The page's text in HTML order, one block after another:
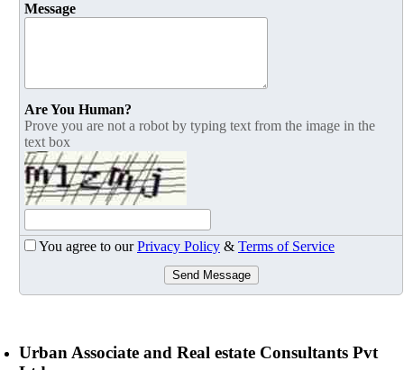
Message
Are You Human?
Prove you are not a robot by typing text from the image in the
text box
You agree to ourPrivacy Policy & Terms of Service
Send Message
Urban Associate and Real estate Consultants Pvt